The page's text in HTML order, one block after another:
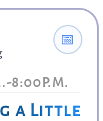
8:00P.M.
📅
a Little